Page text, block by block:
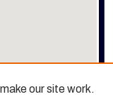
our site work.